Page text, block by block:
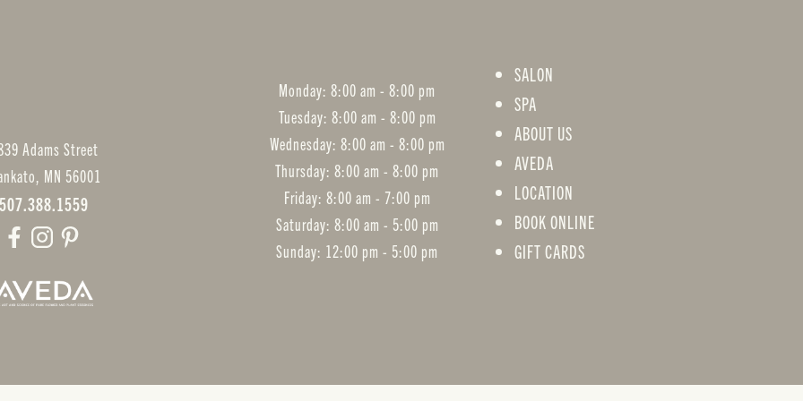
Adams Street
MN 56001
507.388.1559
Monday: 8:00 am - 8:00 pm
Tuesday: 8:00 am - 8:00 pm
Wednesday: 8:00 am - 8:00 pm
Thursday: 8:00 am - 8:00 pm
Friday: 8:00 am - 7:00 pm
Saturday: 8:00 am - 5:00 pm
Sunday: 12:00 pm - 5:00 pm
SALON
SPA
ABOUT US
AVEDA
LOCATION
BOOK ONLINE
GIFT CARDS